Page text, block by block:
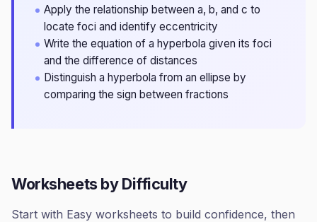
Apply the relationship between a, b, and c to
locate foci and identify eccentricity
Write the equation of a hyperbola given its foci
and the difference of distances
Distinguish a hyperbola from an ellipse by
comparing the sign between fractions
Worksheets by Difficulty
Start with Easy worksheets to build confidence, then